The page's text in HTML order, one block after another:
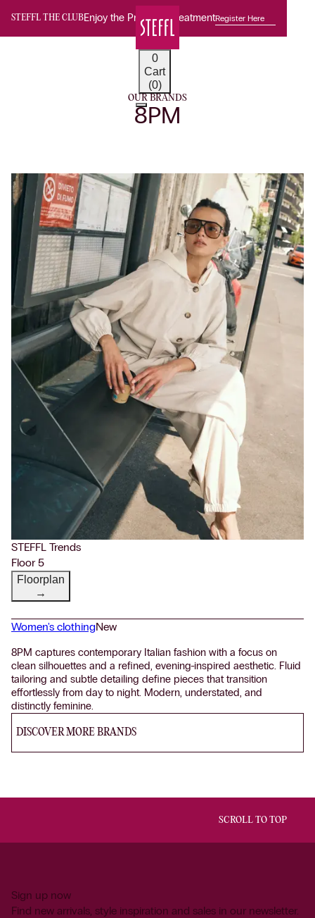
STEFFL THE CLUBEnjoy the Premium TreatmentRegister Here
0
Cart
(0)
OUR BRANDS
8PM
STEFFL Trends
Floor 5
Floorplan
→
Women's clothingNew
8PM captures contemporary Italian fashion with a focus on
clean silhouettes and a refined, evening-inspired aesthetic. Fluid
tailoring and subtle detailing define pieces that transition
effortlessly from day to night. Modern, understated, and
distinctly feminine.
DISCOVER MORE BRANDS
SCROLL TO TOP
Sign up now
Find new arrivals, style inspiration and sales in our newsletter.